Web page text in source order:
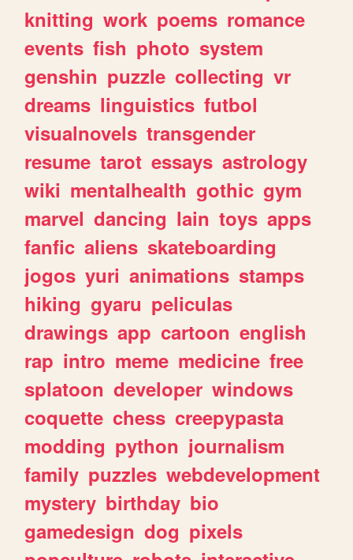
knitting work poems romance
events fish photo system
genshin puzzle collecting vr
dreams linguistics futbol
visualnovels transgender
resume tarot essays astrology
wiki mentalhealth gothic gym
marvel dancing lain toys apps
fanfic aliens skateboarding
jogos yuri animations stamps
hiking gyaru peliculas
drawings app cartoon english
rap intro meme medicine free
splatoon developer windows
coquette chess creepypasta
modding python journalism
family puzzles webdevelopment
mystery birthday bio
gamedesign dog pixels